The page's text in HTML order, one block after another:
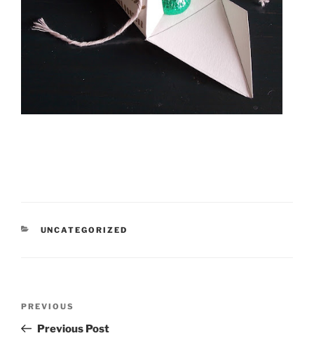
CATEGORIES
UNCATEGORIZED
Previous
Post
PREVIOUS
Previous Post